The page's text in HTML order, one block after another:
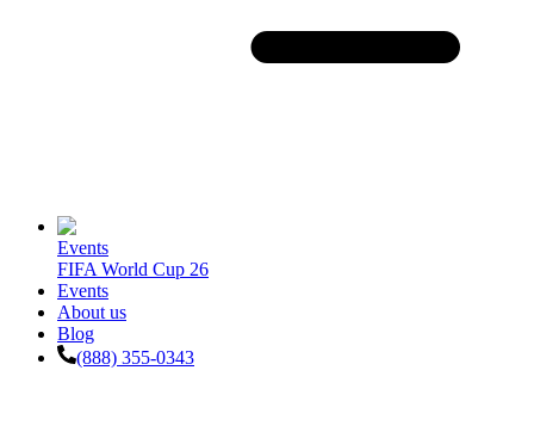
Events
FIFA World Cup 26
Events
About us
Blog
(888) 355-0343